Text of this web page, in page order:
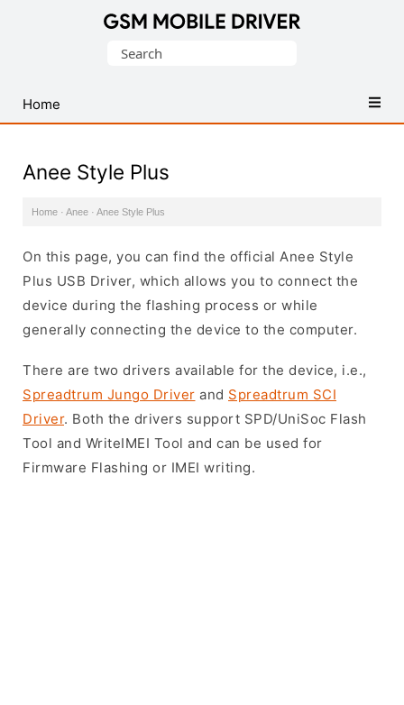
USB
Drivers
Search
Home
Anee Style Plus
Home · Anee · Anee Style Plus
On this page, you can find the official Anee Style
Plus USB Driver, which allows you to connect the
device during the flashing process or while
generally connecting the device to the computer.
There are two drivers available for the device, i.e.,
Spreadtrum Jungo Driver and Spreadtrum SCI
Driver. Both the drivers support SPD/UniSoc Flash
Tool and WriteIMEI Tool and can be used for
Firmware Flashing or IMEI writing.